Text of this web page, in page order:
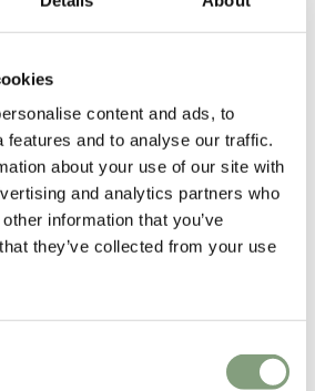
content and ads, to
features and to analyse our traffic.
about your use of our site with
and analytics partners who
information that you’ve
they’ve collected from your use
of the most promising young designers at
and Les Expositions des Arts Decoratifs.